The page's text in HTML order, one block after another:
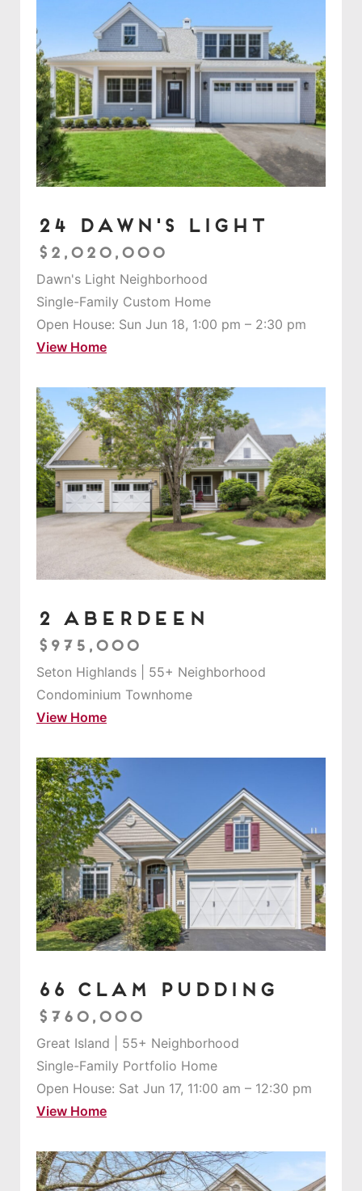
24 Dawn's Light
$2,020,000
Dawn's Light Neighborhood
Single-Family Custom Home
Open House: Sun Jun 18, 1:00 pm – 2:30 pm
View Home
2 Aberdeen
$975,000
Seton Highlands | 55+ Neighborhood
Condominium Townhome
View Home
66 Clam Pudding
$760,000
Great Island | 55+ Neighborhood
Single-Family Portfolio Home
Open House: Sat Jun 17, 11:00 am – 12:30 pm
View Home